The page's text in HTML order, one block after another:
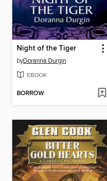
Night of the Tiger
byDoranna Durgin
EBOOK
BORROW